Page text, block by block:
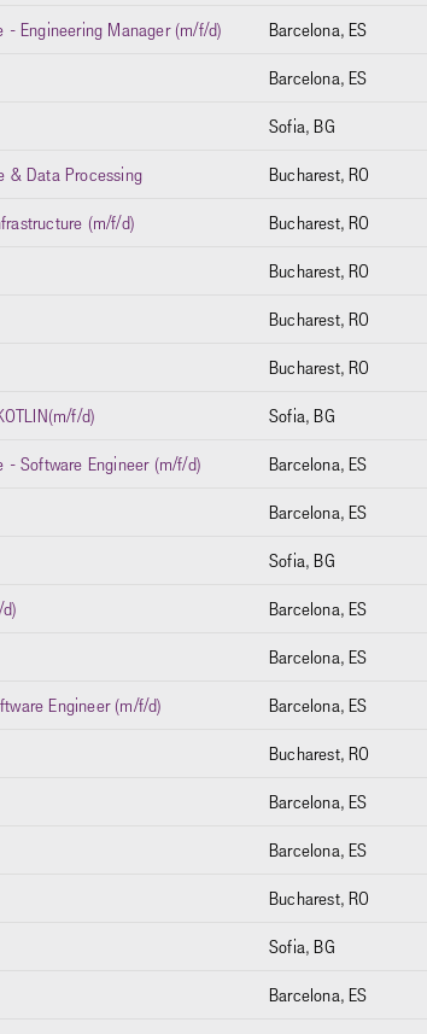
- Engineering Manager (m/f/d) Barcelona, ES
Barcelona, ES
Sofia, BG
& Data Processing Bucharest, RO
(m/f/d) Bucharest, RO
Bucharest, RO
Bucharest, RO
Bucharest, RO
f/d) Sofia, BG
- Software Engineer (m/f/d) Barcelona, ES
Barcelona, ES
Sofia, BG
Barcelona, ES
Barcelona, ES
Engineer (m/f/d) Barcelona, ES
Bucharest, RO
Barcelona, ES
Barcelona, ES
Bucharest, RO
Sofia, BG
Barcelona, ES